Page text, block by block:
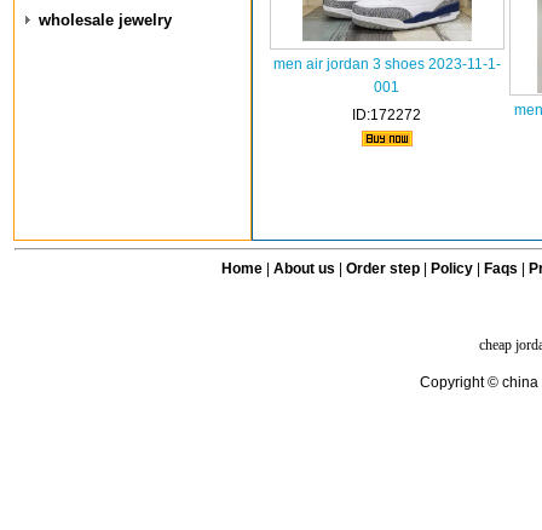
wholesale jewelry
men air jordan 3 shoes 2023-11-1-
001
ID:172272
Home| About us Order step Policy| Faqs
cheap
Copyright © china